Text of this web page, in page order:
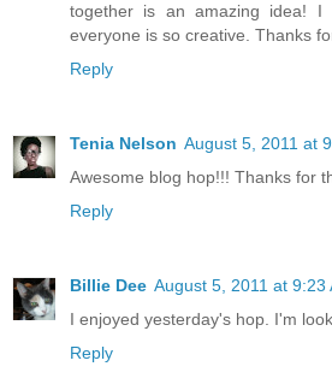
together is an amazing idea! I
everyone is so creative. Thanks
Reply
Tenia Nelson August 5, 2011 at
Awesome blog hop!!! Thanks for
Reply
Billie Dee August 5, 2011 at 9:23
I enjoyed yesterday's hop. I'm
Reply